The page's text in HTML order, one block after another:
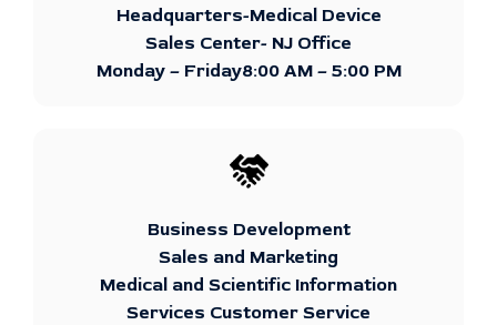
Headquarters-Medical Device
Sales Center- NJ Office
Monday – Friday8:00 AM – 5:00 PM
Business Development
Sales and Marketing
Medical and Scientific Information
Services Customer Service